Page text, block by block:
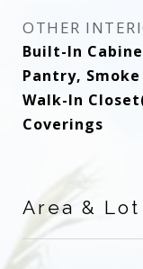
OTHER
Built-In
Pantry,
Walk-In
Coverings
Area & Lot